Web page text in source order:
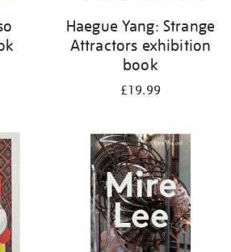
Haegue Yang: Strange
Attractors exhibition
book
£19.99